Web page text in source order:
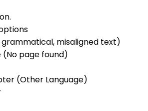
misaligned text)
(No page found)
(Other Language)